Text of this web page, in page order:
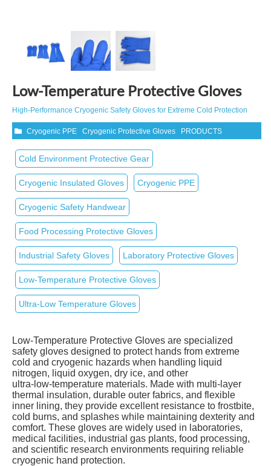
Low-Temperature Protective Gloves
High‑Performance Cryogenic Safety Gloves for Extreme Cold Protection
Cryogenic PPE Cryogenic Protective Gloves PRODUCTS
Cold Environment Protective Gear
Cryogenic Insulated Gloves Cryogenic PPE
Cryogenic Safety Handwear
Food Processing Protective Gloves
Industrial Safety Gloves Laboratory Protective Gloves
Low‑Temperature Protective Gloves
Ultra‑Low Temperature Gloves
Low‑Temperature Protective Gloves are specialized
safety gloves designed to protect hands from extreme
cold and cryogenic hazards when handling liquid
nitrogen, liquid oxygen, dry ice, and other
ultra‑low‑temperature materials. Made with multi‑layer
thermal insulation, durable outer fabrics, and flexible
inner lining, they provide excellent resistance to frostbite,
cold burns, and splashes while maintaining dexterity and
comfort. These gloves are widely used in laboratories,
medical facilities, industrial gas plants, food processing,
and scientific research environments requiring reliable
cryogenic hand protection.